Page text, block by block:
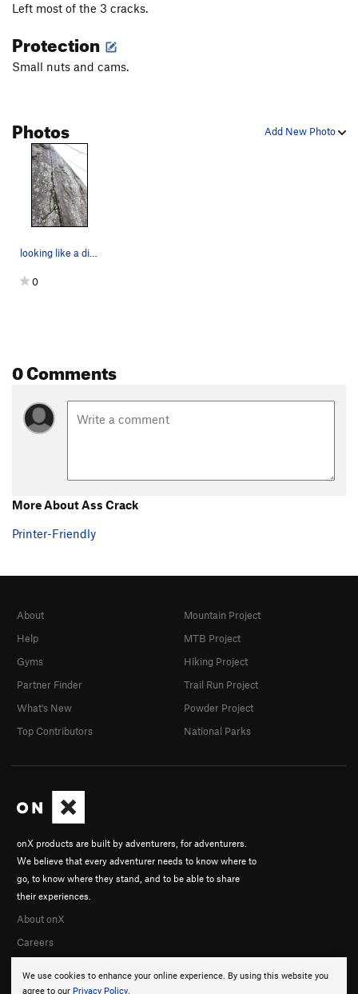
Left most of the 3 cracks.
Protection
Small nuts and cams.
Add New Photo
Photos
looking like a dirty "Ass Crack"
0
0 Comments
More About Ass Crack
Printer-Friendly
We use cookies to enhance your online experience. By using this website you
agree to our Privacy Policy.
onX products are built by adventurers, for adventurers.
We believe that every adventurer needs to know where to
go, to know where they stand, and to be able to share
their experiences.
About onX
Careers
About
Help
Gyms
Partner Finder
What's New
Top Contributors
Mountain Project
MTB Project
Hiking Project
Trail Run Project
Powder Project
National Parks